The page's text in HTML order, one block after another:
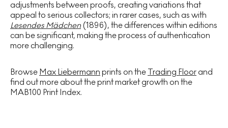
adjustments between proofs, creating variations that
appeal to serious collectors; in rarer cases, such as with
Lesendes Mädchen (1896), the differences within editions
can be significant, making the process of authentication
more challenging.
Browse Max Liebermann prints on the Trading Floor and
find out more about the print market growth on the
MAB100 Print Index.